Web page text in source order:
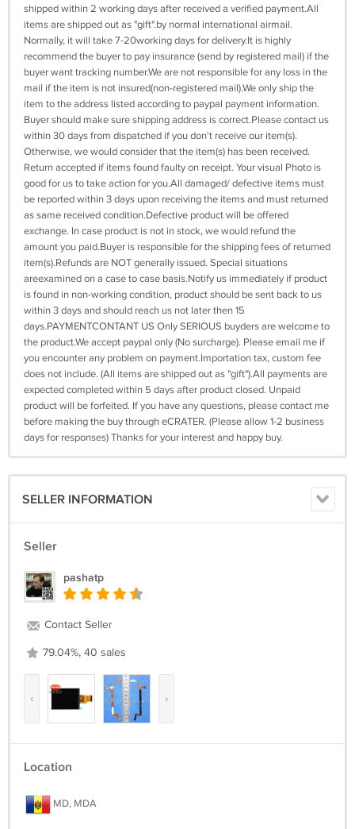
shipped within 2 working days after received a verified payment.All
items are shipped out as "gift".by normal international airmail.
Normally, it will take 7-20working days for delivery.It is highly
recommend the buyer to pay insurance (send by registered mail) if the
buyer want tracking number.We are not responsible for any loss in the
mail if the item is not insured(non-registered mail).We only ship the
item to the address listed according to paypal payment information.
Buyer should make sure shipping address is correct.Please contact us
within 30 days from dispatched if you don't receive our item(s).
Otherwise, we would consider that the item(s) has been received.
Return accepted if items found faulty on receipt. Your visual Photo is
good for us to take action for you.All damaged/ defective items must
be reported within 3 days upon receiving the items and must returned
as same received condition.Defective product will be offered
exchange. In case product is not in stock, we would refund the
amount you paid.Buyer is responsible for the shipping fees of returned
item(s).Refunds are NOT generally issued. Special situations
areexamined on a case to case basis.Notify us immediately if product
is found in non-working condition, product should be sent back to us
within 3 days and should reach us not later then 15
days.PAYMENTCONTANT US Only SERIOUS buyders are welcome to
the product.We accept paypal only (No surcharge). Please email me if
you encounter any problem on payment.Importation tax, custom fee
does not include. (All items are shipped out as "gift").All payments are
expected completed within 5 days after product closed. Unpaid
product will be forfeited. If you have any questions, please contact me
before making the buy through eCRATER. (Please allow 1-2 business
days for responses) Thanks for your interest and happy buy.
SELLER INFORMATION
Seller
pashatp
Contact Seller
79.04%, 40 sales
‹ ›
Location
MD, MDA